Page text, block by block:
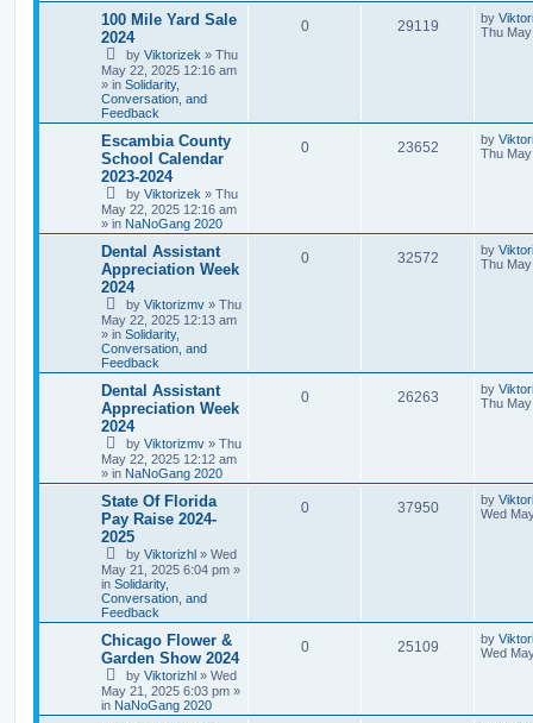
100 Mile Yard Sale
2024
by Viktorizek » Thu
May 22, 2025 12:16 am
» in Solidarity,
Conversation, and
Feedback
0 29119 by
Thu
Escambia County
School Calendar
2023-2024
by Viktorizek » Thu
May 22, 2025 12:16 am
» in NaNoGang 2020
0 23652 by
Thu
Dental Assistant
Appreciation Week
2024
by Viktorizmv » Thu
May 22, 2025 12:13 am
» in Solidarity,
Conversation, and
Feedback
0 32572 by
Thu
Dental Assistant
Appreciation Week
2024
by Viktorizmv » Thu
May 22, 2025 12:12 am
» in NaNoGang 2020
0 26263 by
Thu
State Of Florida
Pay Raise 2024-
2025
by Viktorizhl » Wed
May 21, 2025 6:04 pm »
in Solidarity,
Conversation, and
Feedback
0 37950 by
Wed
Chicago Flower &
Garden Show 2024
by Viktorizhl » Wed
May 21, 2025 6:03 pm »
in NaNoGang 2020
0 25109 by
Wed